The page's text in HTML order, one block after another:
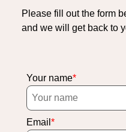
Please fill out the form
and we will get back to
Your name
Email